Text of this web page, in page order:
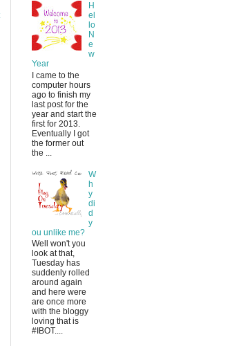
H
el
lo
N
e
w
Year
I came to the
computer hours
ago to finish my
last post for the
year and start the
first for 2013.
Eventually I got
the former out
the ...
W
h
y
di
d
y
ou unlike me?
Well won't you
look at that,
Tuesday has
suddenly rolled
around again
and here were
are once more
with the bloggy
loving that is
#IBOT....